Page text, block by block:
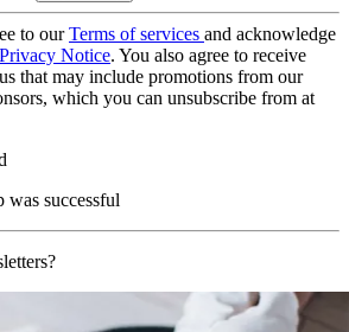
to ourTerms of services and acknowledge
Privacy Notice. You also agree to receive
that may include promotions from our
which you can unsubscribe from at
was successful